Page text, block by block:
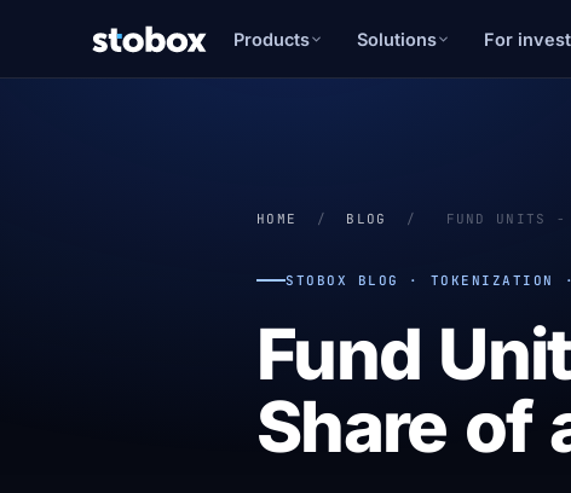
Products Solutions For
HOME / BLOG / FUND UNITS
STOBOX BLOG · TOKENIZATION
Fund
Share of